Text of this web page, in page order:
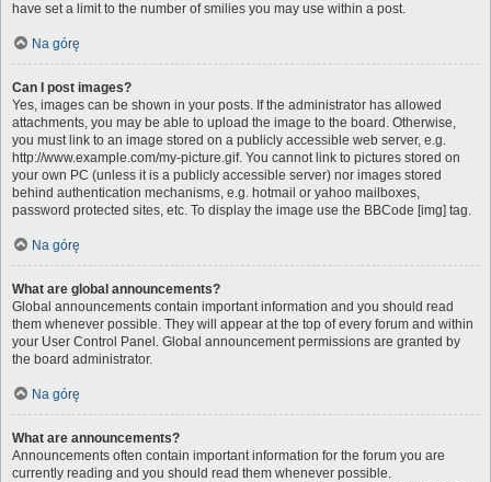
have set a limit to the number of smilies you may use within a post.
Na górę
Can I post images?
Yes, images can be shown in your posts. If the administrator has allowed
attachments, you may be able to upload the image to the board. Otherwise,
you must link to an image stored on a publicly accessible web server, e.g.
http://www.example.com/my-picture.gif. You cannot link to pictures stored on
your own PC (unless it is a publicly accessible server) nor images stored
behind authentication mechanisms, e.g. hotmail or yahoo mailboxes,
password protected sites, etc. To display the image use the BBCode [img] tag.
Na górę
What are global announcements?
Global announcements contain important information and you should read
them whenever possible. They will appear at the top of every forum and within
your User Control Panel. Global announcement permissions are granted by
the board administrator.
Na górę
What are announcements?
Announcements often contain important information for the forum you are
currently reading and you should read them whenever possible.